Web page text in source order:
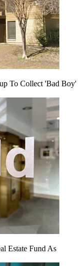
To Collect 'Bad Boy'
Estate Fund As